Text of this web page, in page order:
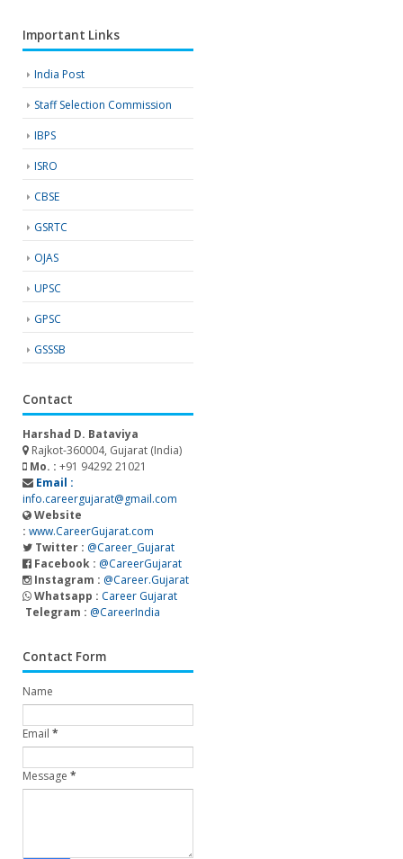
Important Links
India Post
Staff Selection Commission
IBPS
ISRO
CBSE
GSRTC
OJAS
UPSC
GPSC
GSSSB
Contact
Harshad D. Bataviya
Rajkot-360004, Gujarat (India)
Mo. : +91 94292 21021
Email :
info.careergujarat@gmail.com
Website
: www.CareerGujarat.com
Twitter : @Career_Gujarat
Facebook : @CareerGujarat
Instagram : @Career.Gujarat
Whatsapp : Career Gujarat
Telegram : @CareerIndia
Contact Form
Name
Email *
Message *